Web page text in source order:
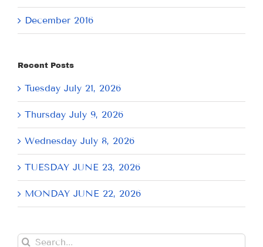
December 2016
Recent Posts
Tuesday July 21, 2026
Thursday July 9, 2026
Wednesday July 8, 2026
TUESDAY JUNE 23, 2026
MONDAY JUNE 22, 2026
Search